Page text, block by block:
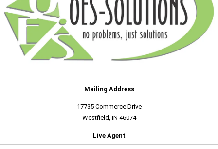
Mailing Address
17735 Commerce Drive
Westfield, IN 46074
Live Agent